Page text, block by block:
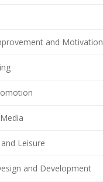
and Motivation
Leisure
and Development